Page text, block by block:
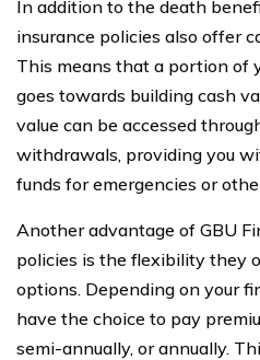
In addition to the death
insurance policies also offer
This means that a portion of
goes towards building cash
value can be accessed
withdrawals, providing you
funds for emergencies or
Another advantage of GBU
policies is the flexibility they
options. Depending on your
have the choice to pay
semi-annually, or annually.